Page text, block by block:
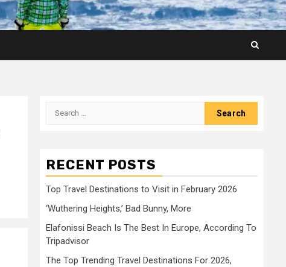
Search
RECENT POSTS
Top Travel Destinations to Visit in February 2026
‘Wuthering Heights,’ Bad Bunny, More
Elafonissi Beach Is The Best In Europe, According To
Tripadvisor
The Top Trending Travel Destinations For 2026,